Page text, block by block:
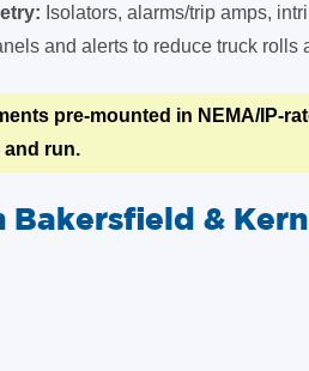
Isolators, alarms/trip amps,
and alerts to reduce truck rolls
pre-mounted in NEMA/IP-
run.
Bakersfield &